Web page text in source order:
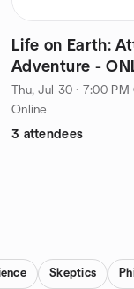
Life on Earth:
Adventure -
Discuss
Thu, Jul 30 · 7:00 PM
Online
3 attendees
Skeptics